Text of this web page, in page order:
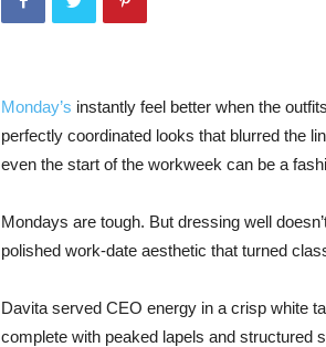
Monday’s instantly feel better when the
perfectly coordinated looks that blurred the
even the start of the workweek can be a
Mondays are tough. But dressing well
polished work-date aesthetic that turned
Davita served CEO energy in a crisp white
complete with peaked lapels and structured